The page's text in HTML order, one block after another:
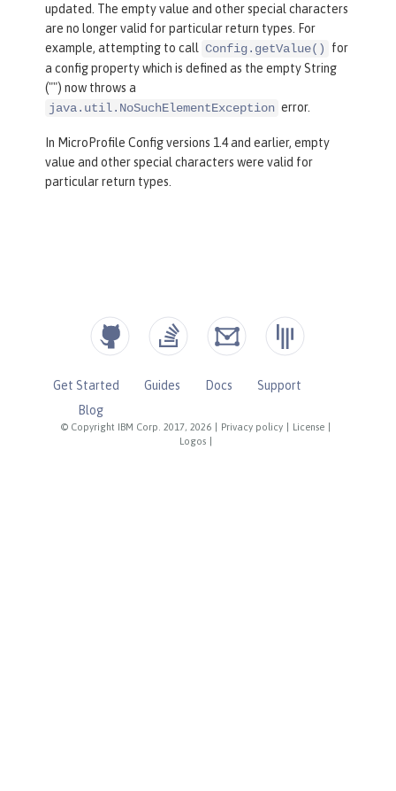
updated. The empty value and other special characters
are no longer valid for particular return types. For
example, attempting to call Config.getValue()
for
a config property which is defined as the empty String
("") now throws a
java.util.NoSuchElementException error.
In MicroProfile Config versions 1.4 and earlier, empty
value and other special characters were valid for
particular return types.
© Copyright IBM Corp. 2017, 2026 Privacy policy License
Logos
Get Started Guides Docs
Support
Blog